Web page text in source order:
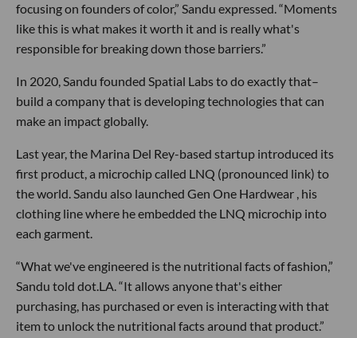
focusing on founders of color,” Sandu expressed. “Moments
like this is what makes it worth it and is really what's
responsible for breaking down those barriers.”
In 2020, Sandu founded Spatial Labs to do exactly that–
build a company that is developing technologies that can
make an impact globally.
Last year, the Marina Del Rey-based startup introduced its
first product, a microchip called LNQ (pronounced link) to
the world. Sandu also launched Gen One Hardwear , his
clothing line where he embedded the LNQ microchip into
each garment.
“What we've engineered is the nutritional facts of fashion,”
Sandu told dot.LA. “It allows anyone that's either
purchasing, has purchased or even is interacting with that
item to unlock the nutritional facts around that product.”